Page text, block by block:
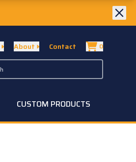
About Contact 0
CUSTOM PRODUCTS